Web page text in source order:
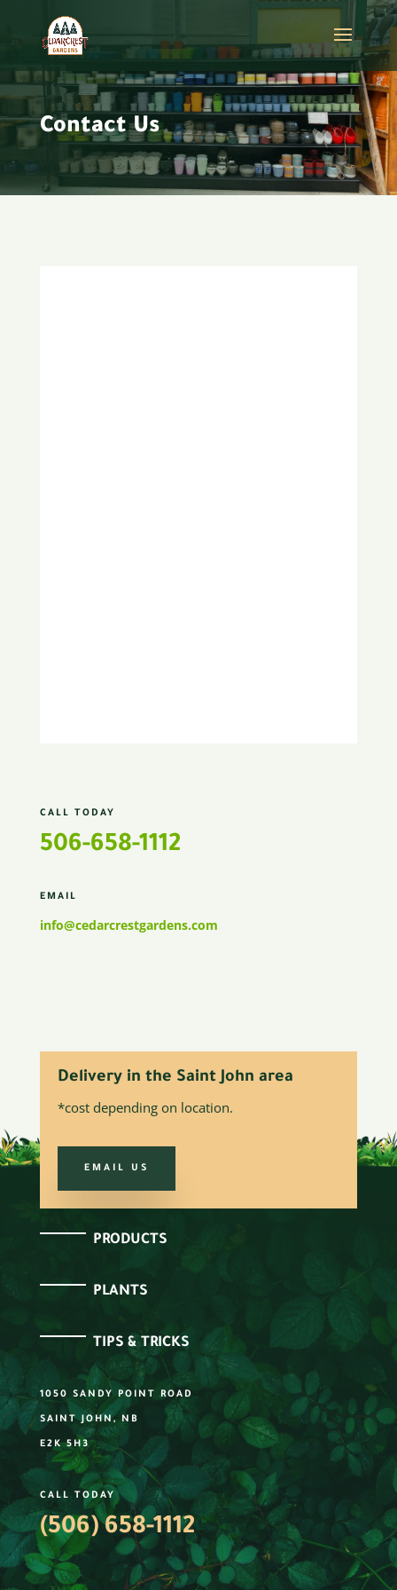
Contact Us
CALL TODAY
506-658-1112
EMAIL
info@cedarcrestgardens.com
Delivery in the Saint John area
*cost depending on location.
EMAIL US
PRODUCTS
PLANTS
TIPS & TRICKS
1050 SANDY POINT ROAD
SAINT JOHN, NB
E2K 5H3
CALL TODAY
(506) 658-1112